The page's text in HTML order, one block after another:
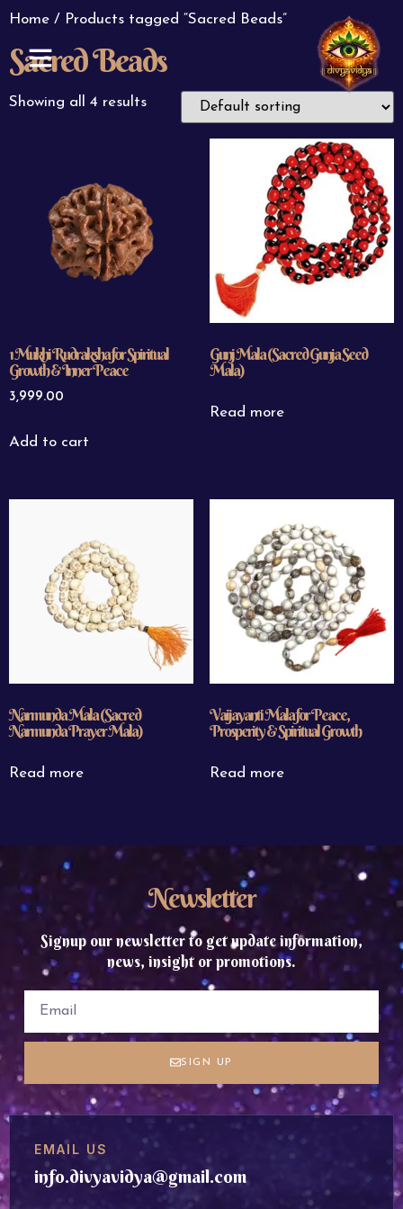
Home / Products tagged “Sacred Beads”
Sacred Beads
Showing all 4 results
1 Mukhi Rudraksha for Spiritual
Growth & Inner Peace
3,999.00
Add to cart
Gunj Mala (Sacred Gunja Seed
Mala)
Read more
Narmunda Mala (Sacred
Narmunda Prayer Mala)
Read more
Vaijayanti Mala for Peace,
Prosperity & Spiritual Growth
Read more
Newsletter
Signup our newsletter to get update information,
news, insight or promotions.
SIGN UP
EMAIL US
info.divyavidya@gmail.com